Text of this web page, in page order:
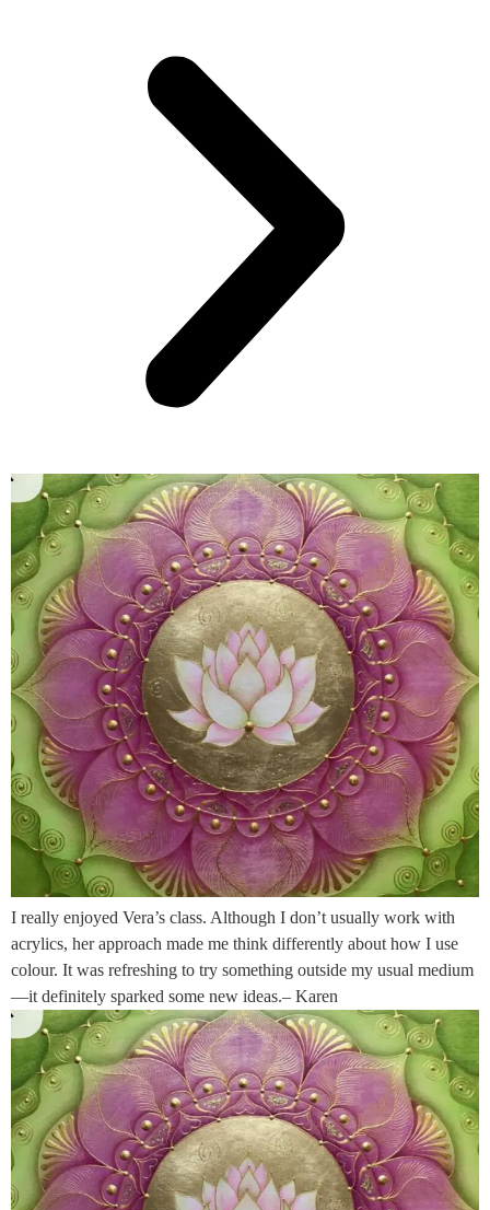
I really enjoyed Vera’s class. Although I don’t usually work with
acrylics, her approach made me think differently about how I use
colour. It was refreshing to try something outside my usual medium
—it definitely sparked some new ideas.– Karen